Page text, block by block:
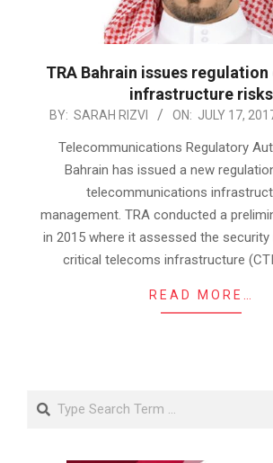
TRA Bahrain issues
infrastructure risks
2017-
BY: SARAH RIZVI ON: JULY 17,
Telecommunications Regulatory
Bahrain has issued a new
telecommunications
management. TRA conducted a
in 2015 where it assessed the
critical telecoms infrastructure
READ MORE…
Search